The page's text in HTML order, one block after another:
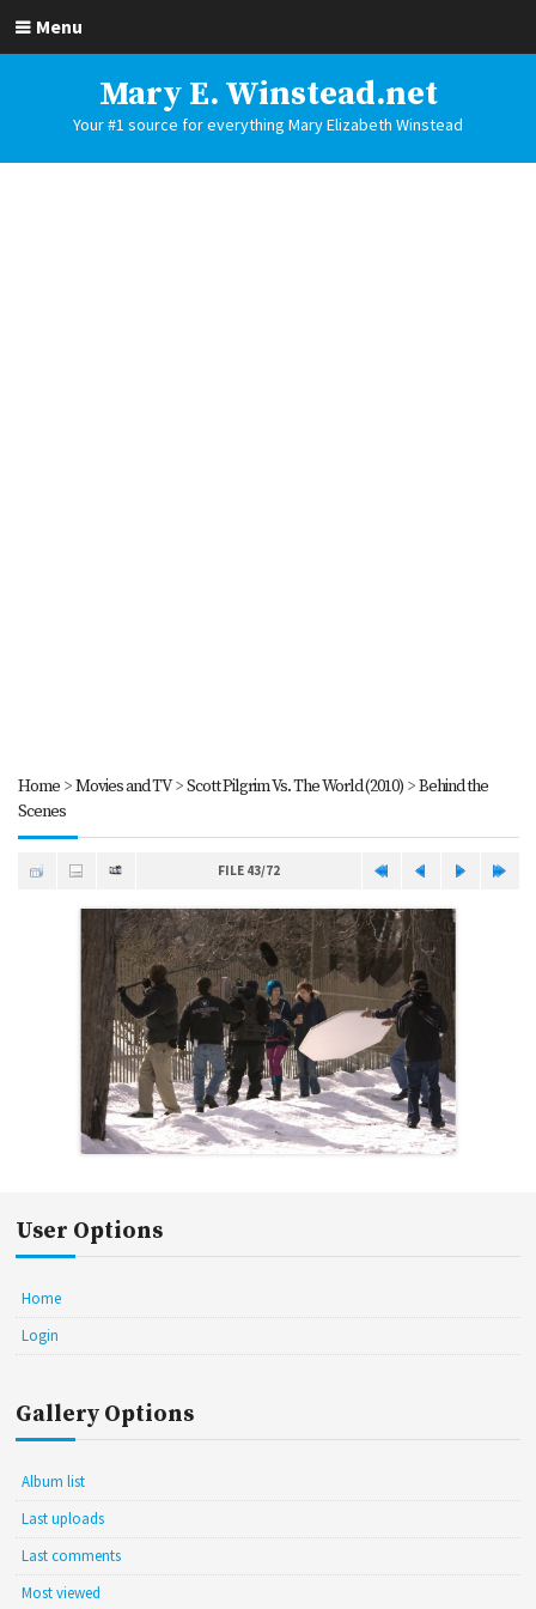
Menu
Mary E. Winstead.net
Your #1 source for everything Mary Elizabeth Winstead
Home>Movies and TV>Scott Pilgrim Vs. The World (2010)>Behind the
Scenes
FILE 43/72
User Options
Home
Login
Gallery Options
Album list
Last uploads
Last comments
Most viewed